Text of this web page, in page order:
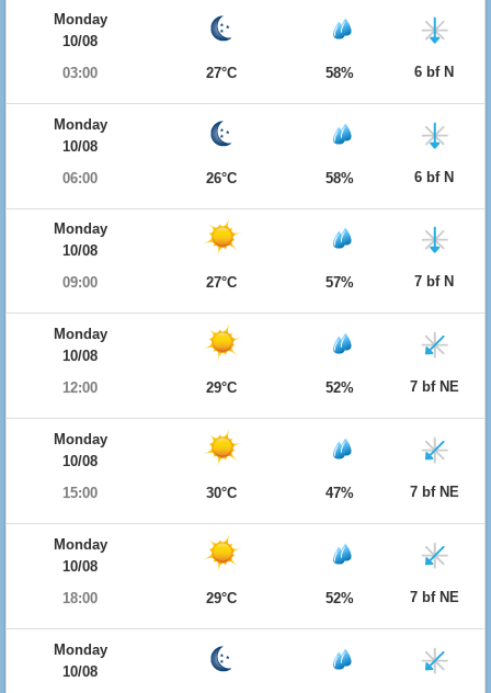
Monday
10/08
03:00
27°C 58% 6 bf N
Monday
10/08
06:00
26°C 58% 6 bf N
Monday
10/08
09:00
27°C 57% 7 bf N
Monday
10/08
12:00
29°C 52% 7 bf NE
Monday
10/08
15:00
30°C 47% 7 bf NE
Monday
10/08
18:00
29°C 52% 7 bf NE
Monday
10/08